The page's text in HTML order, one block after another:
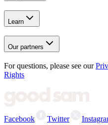
Learn
Our partners
For questions, please see our
Rights
Facebook Twitter